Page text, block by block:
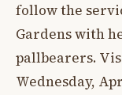
follow the
Gardens with
pallbearers.
Wednesday,